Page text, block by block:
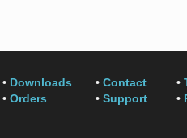
• Downloads
• Orders
• Contact
• Support
•
•